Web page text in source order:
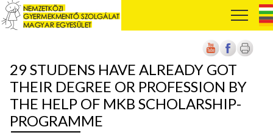
29 STUDENS HAVE ALREADY GOT
THEIR DEGREE OR PROFESSION BY
THE HELP OF MKB SCHOLARSHIP-
PROGRAMME